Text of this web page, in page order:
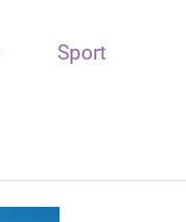
Sport